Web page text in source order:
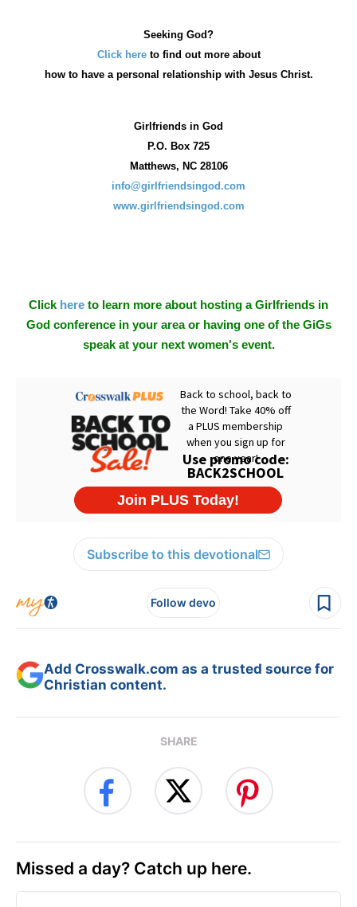
Seeking God?
Click hereto find out more about
howto have a personal relationship with Jesus Christ.
Girlfriends in God
P.O. Box 725
Matthews, NC 28106
info@girlfriendsingod.com
www.girlfriendsingod.com
Click here to learn more about hosting a Girlfriends in
God conference in your area or having one of the GiGs
speak at your next women's event.
Subscribe to this devotional
Follow devo
Add Crosswalk.com as a trusted source for
Christian content.
SHARE
Missed a day? Catch up here.